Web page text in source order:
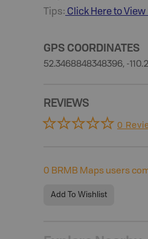
Tips: Click Here to View
GPS COORDINATES
52.3468848348396, -
REVIEWS
0
0 BRMB Maps users
Add To Wishlist